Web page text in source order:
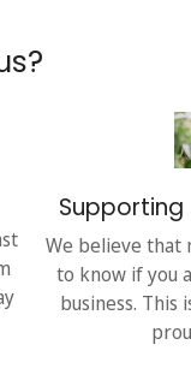
Supporting
We believe that
to know if you
business. This